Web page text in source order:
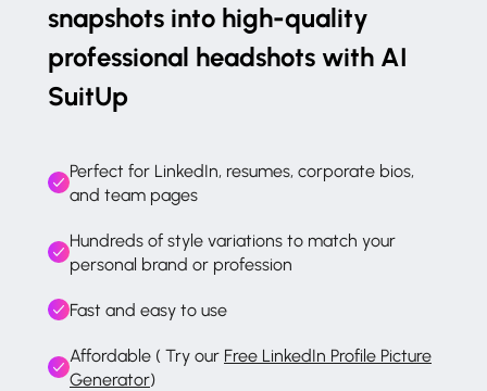
snapshots into high-quality
professional headshots with AI
SuitUp
Perfect for LinkedIn, resumes, corporate bios,
and team pages
Hundreds of style variations to match your
personal brand or profession
Fast and easy to use
Affordable ( Try our Free LinkedIn Profile Picture
Generator)